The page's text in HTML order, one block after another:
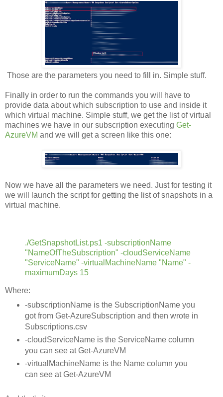
Those are the parameters you need to fill in. Simple stuff.
Finally in order to run the commands you will have to
provide data about which subscription to use and inside it
which virtual machine. Simple stuff, we get the list of virtual
machines we have in our subscription executing Get-
AzureVM and we will get a screen like this one:
Now we have all the parameters we need. Just for testing it
we will launch the script for getting the list of snapshots in a
virtual machine.
./GetSnapshotList.ps1 -subscriptionName
"NameOfTheSubscription" -cloudServiceName
"ServiceName" -virtualMachineName "Name" -
maximumDays 15
Where:
-subscriptionName is the SubscriptionName you
got from Get-AzureSubscription and then wrote in
Subscriptions.csv
-cloudServiceName is the ServiceName column
you can see at Get-AzureVM
-virtualMachineName is the Name column you
can see at Get-AzureVM